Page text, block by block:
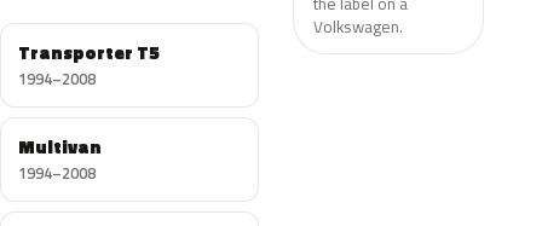
Transporter T5
1994–2008
Multivan
1994–2008
Volkswagen.